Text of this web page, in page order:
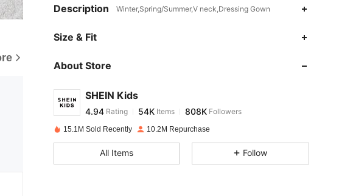
Description Winter,Spring/Summer,V neck,Dressing Gown
Size & Fit
About Store
SHEIN Kids
4.94
4.94
r***e paid1 day ago
15.1M Sold Recently 10.2M Repurchase
All Items Follow